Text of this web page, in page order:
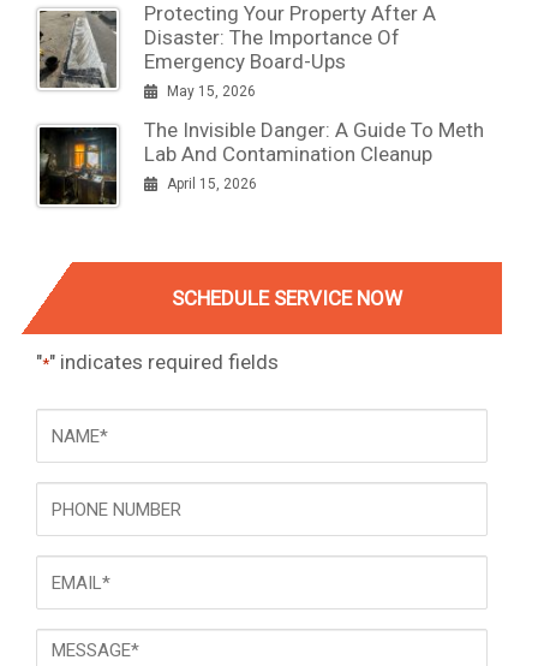
Protecting Your Property After A
Disaster: The Importance Of
Emergency Board-Ups
May 15, 2026
The Invisible Danger: A Guide To Meth
Lab And Contamination Cleanup
April 15, 2026
SCHEDULE SERVICE NOW
"*" indicates required fields
Message